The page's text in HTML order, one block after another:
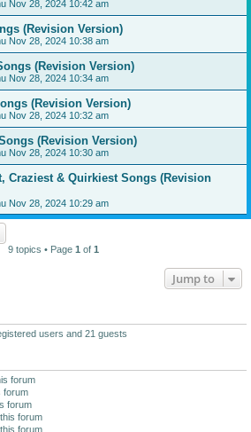
Nov 28, 2024 10:42 am
(Revision Version)
Nov 28, 2024 10:38 am
(Revision Version)
Nov 28, 2024 10:34 am
(Revision Version)
Nov 28, 2024 10:32 am
(Revision Version)
Nov 28, 2024 10:30 am
Craziest & Quirkiest Songs (Revision
Nov 28, 2024 10:29 am
9 topics • Page 1 of 1
Jump to
users and 21 guests
forum
forum
forum
forum
forum